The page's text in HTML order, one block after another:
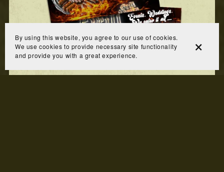
By using this website, you agree to our use of cookies.
We use cookies to provide necessary site functionality
and provide you with a great experience.